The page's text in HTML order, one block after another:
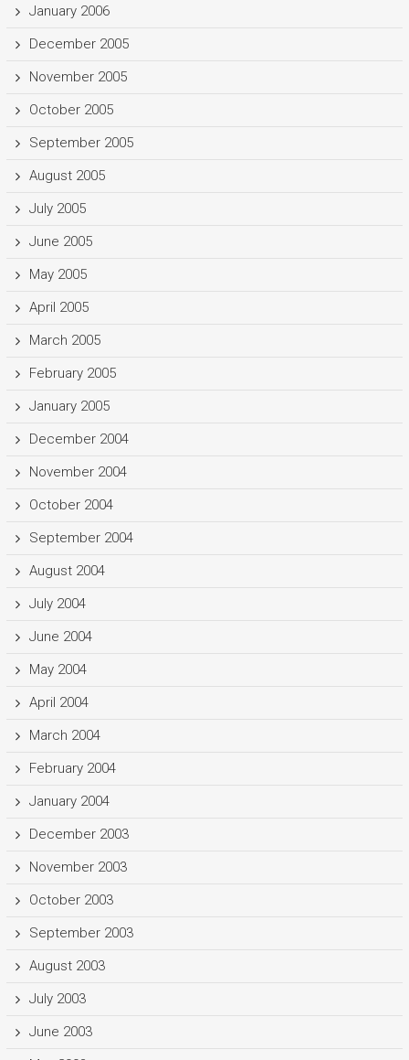
January 2006
December 2005
November 2005
October 2005
September 2005
August 2005
July 2005
June 2005
May 2005
April 2005
March 2005
February 2005
January 2005
December 2004
November 2004
October 2004
September 2004
August 2004
July 2004
June 2004
May 2004
April 2004
March 2004
February 2004
January 2004
December 2003
November 2003
October 2003
September 2003
August 2003
July 2003
June 2003